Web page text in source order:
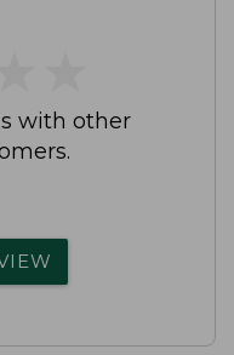
with other